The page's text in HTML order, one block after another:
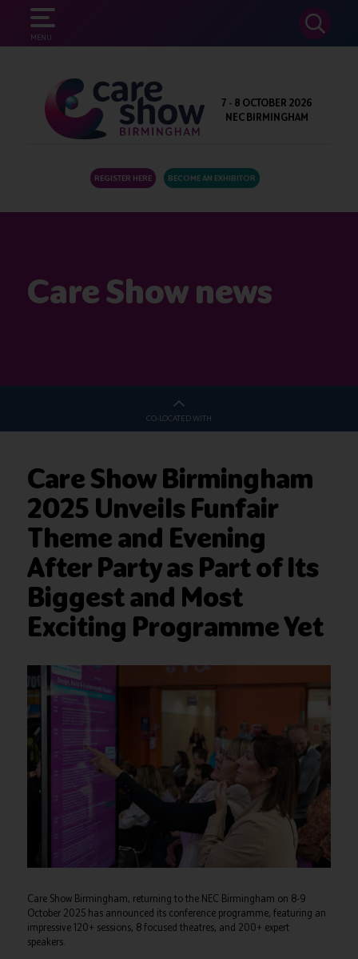
MENU
SEARCH
7 - 8 OCTOBER 2026
NEC BIRMINGHAM
REGISTER HERE BECOME AN EXHIBITOR
Care Show news
CO-LOCATED WITH
Care Show Birmingham
2025 Unveils Funfair
Theme and Evening
After Party as Part of Its
Biggest and Most
Exciting Programme Yet
Care Show Birmingham, returning to the NEC Birmingham on 8-9
October 2025 has announced its conference programme, featuring an
impressive 120+ sessions, 8 focused theatres, and 200+ expert
speakers.